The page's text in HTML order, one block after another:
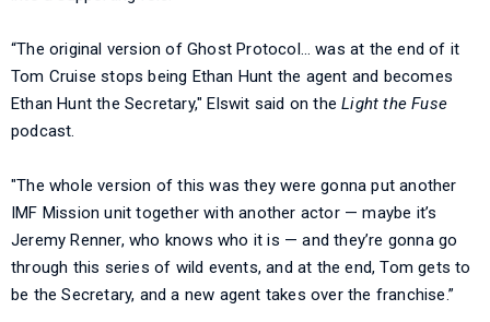
“The original version of Ghost Protocol… was at the end of it
Tom Cruise stops being Ethan Hunt the agent and becomes
Ethan Hunt the Secretary," Elswit said on theLight the Fuse
podcast.
"The whole version of this was they were gonna put another
IMF Mission unit together with another actor — maybe it’s
Jeremy Renner, who knows who it is — and they’re gonna go
through this series of wild events, and at the end, Tom gets to
be the Secretary, and a new agent takes over the franchise.”